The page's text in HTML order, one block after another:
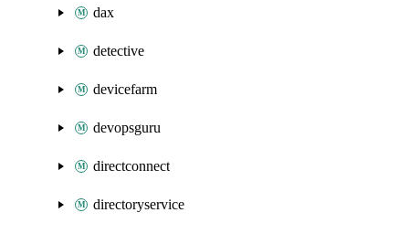
dax
detective
devicefarm
devopsguru
directconnect
directoryservice